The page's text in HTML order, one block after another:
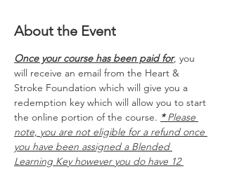
About the Event
Once your course has been paid for, you
will receive an email from the Heart &
Stroke Foundation which will give you a
redemption key which will allow you to start
the online portion of the course. * Please
note, you are not eligible for a refund once
you have been assigned a Blended
Learning Key however you do have 12